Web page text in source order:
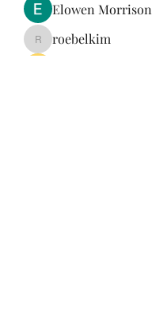
Elowen Morrison
roebelkim
roebelkim